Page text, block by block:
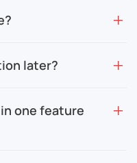
later?
one feature